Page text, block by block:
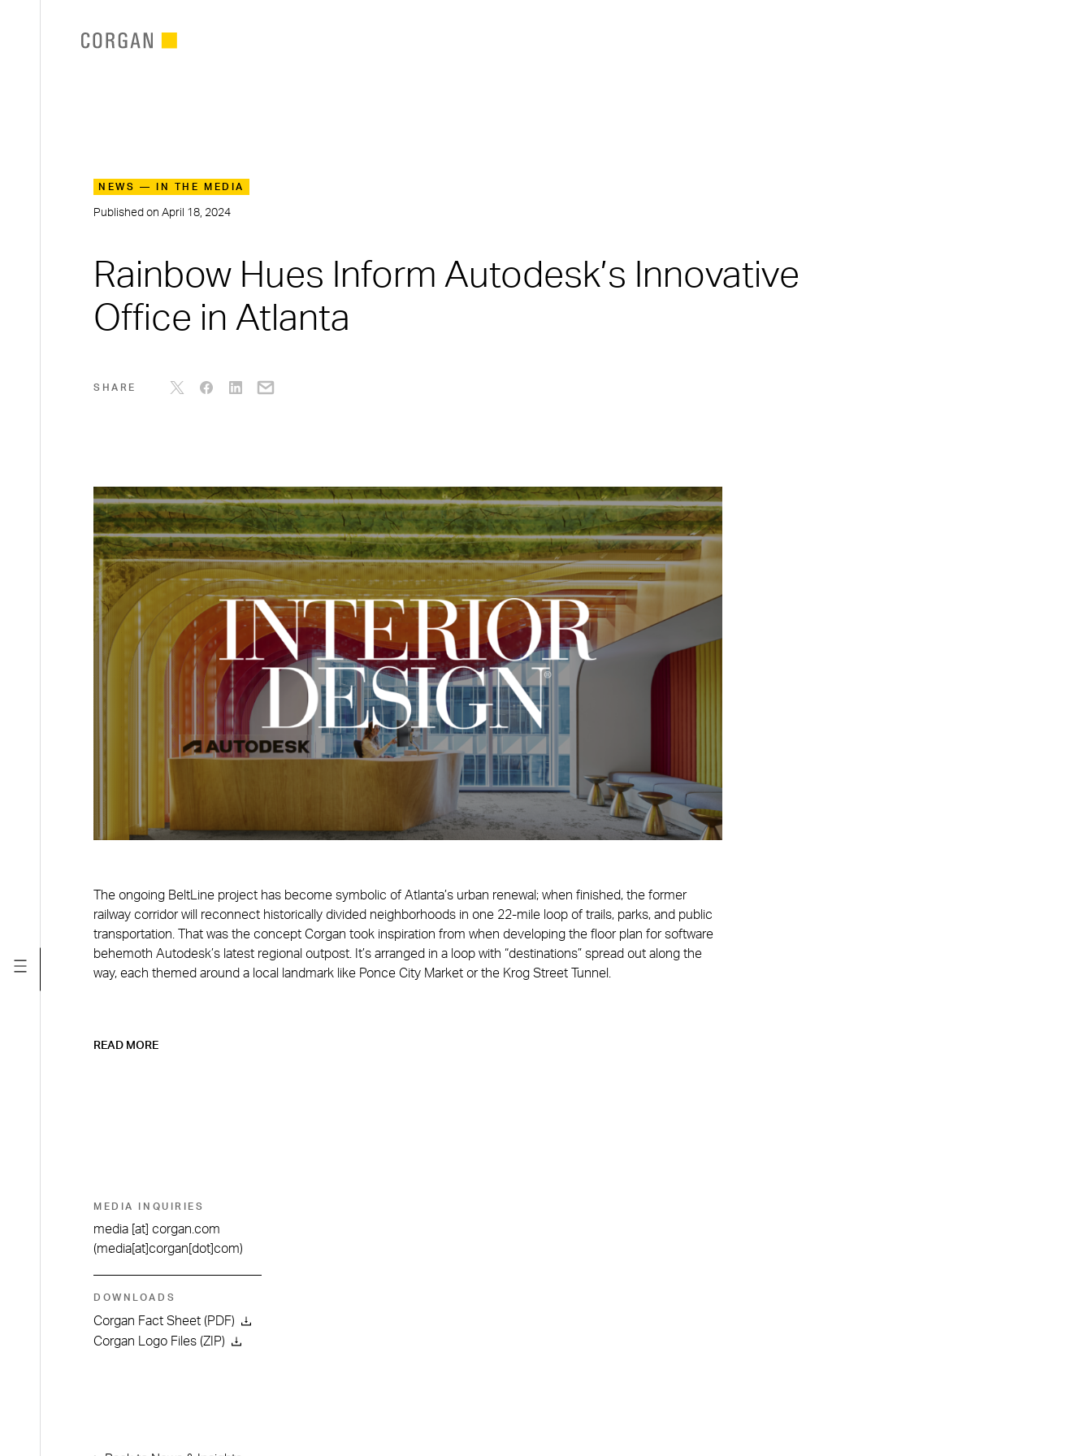
NEWS — IN THE MEDIA
Published on April 18, 2024
Rainbow Hues Inform Autodesk’s Innovative
Office in Atlanta
SHARE
The ongoing BeltLine project has become symbolic of Atlanta’s urban renewal; when finished, the former
railway corridor will reconnect historically divided neighborhoods in one 22-mile loop of trails, parks, and public
transportation. That was the concept Corgan took inspiration from when developing the floor plan for software
behemoth Autodesk’s latest regional outpost. It’s arranged in a loop with “destinations” spread out along the
way, each themed around a local landmark like Ponce City Market or the Krog Street Tunnel.
READ MORE
MEDIA INQUIRIES
media [at] corgan.com
(media[at]corgan[dot]com)
DOWNLOADS
Corgan Fact Sheet (PDF)
Corgan Logo Files (ZIP)